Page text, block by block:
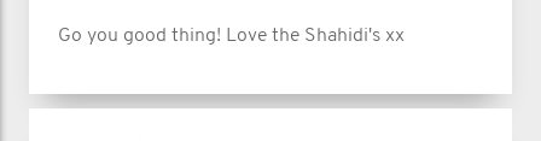
Go you good thing! Love the Shahidi's xx